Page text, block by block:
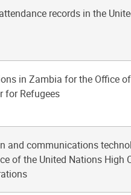
records in the
in Zambia for the Office
for Refugees
and communications
of the United Nations High